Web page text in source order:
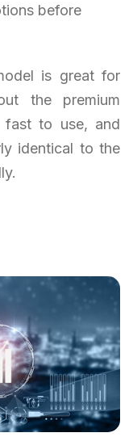
before
is great for
the premium
to use, and
identical to the